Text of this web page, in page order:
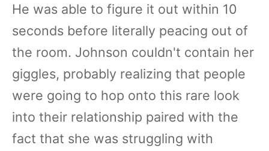
He was able to figure it out within 10
seconds before literally peacing out of
the room. Johnson couldn't contain her
giggles, probably realizing that people
were going to hop onto this rare look
into their relationship paired with the
fact that she was struggling with